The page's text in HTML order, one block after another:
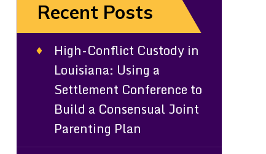
Recent Posts
High-Conflict Custody in
Louisiana: Using a
Settlement Conference to
Build a Consensual Joint
Parenting Plan